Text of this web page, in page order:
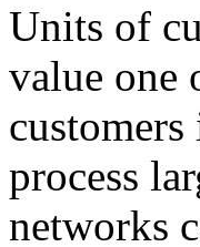
Units of
value one
process
networks